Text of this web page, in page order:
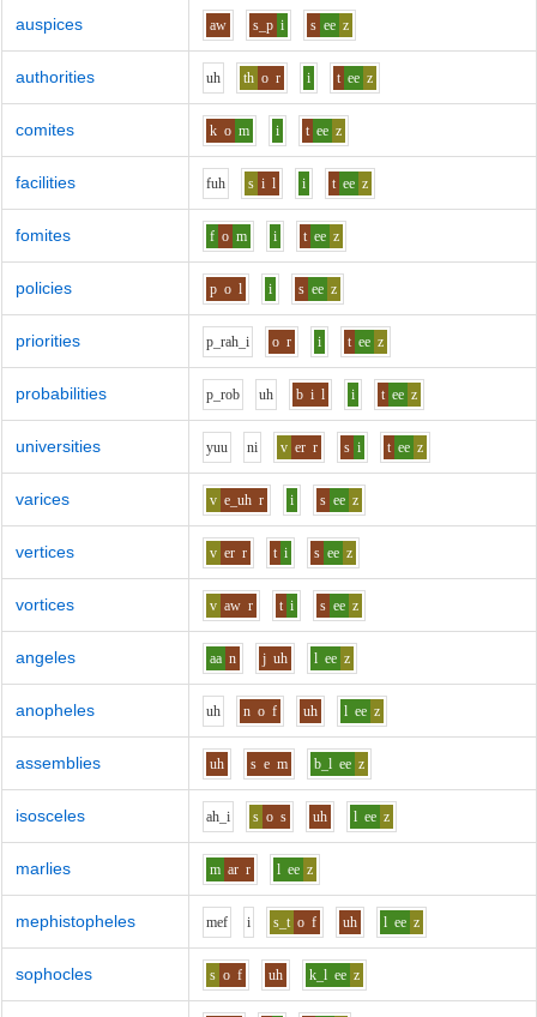
auspices aw s_p i s ee z
authorities uh th o r i t ee z
comites k o m i t ee z
facilities fuh s i l i t ee z
fomites f o m i t ee z
policies p o l i s ee z
priorities p_rah_i o r i t ee z
probabilities p_rob uh b i l i t ee z
universities yuu ni v er r s i t ee z
varices v e_uh r i s ee z
vertices v er r t i s ee z
vortices v aw r t i s ee z
angeles aa n j uh l ee z
anopheles uh n o f uh l ee z
assemblies uh s e m b_l ee z
isosceles ah_i s o s uh l ee z
marlies m ar r l ee z
mephistopheles mef i s_t o f uh l ee z
sophocles s o f uh k_l ee z